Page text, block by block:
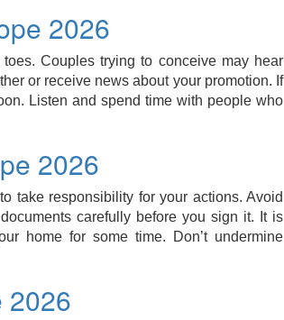
2026
Couples trying to conceive may hear
or receive news about your promotion. If
Listen and spend time with people who
2026
take responsibility for your actions. Avoid
carefully before you sign it. It is
home for some time. Don’t undermine
2026